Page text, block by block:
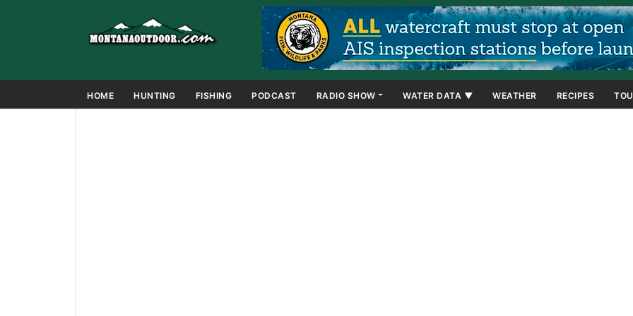
HOME HUNTING FISHING PODCAST RADIO SHOW WATER DATA ▼ WEATHER RECIPES